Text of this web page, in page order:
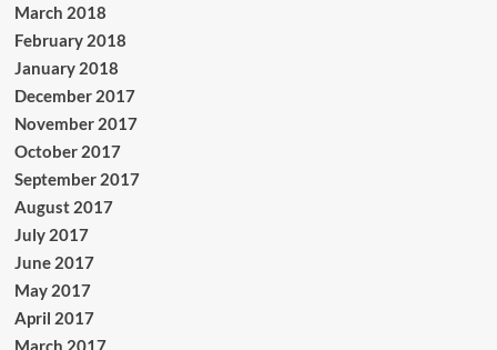
March 2018
February 2018
January 2018
December 2017
November 2017
October 2017
September 2017
August 2017
July 2017
June 2017
May 2017
April 2017
March 2017